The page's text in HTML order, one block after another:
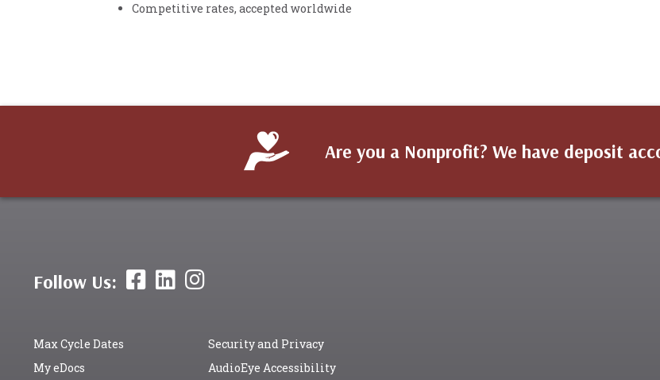
Competitive rates, accepted worldwide
Are you a Nonprofit? We have deposit
Follow Us:
Max Cycle Dates
Security and Privacy
My eDocs
AudioEye Accessibility